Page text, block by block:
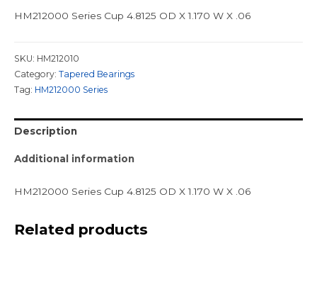
HM212000 Series Cup 4.8125 OD X 1.170 W X .06
SKU: HM212010
Category: Tapered Bearings
Tag: HM212000 Series
Description
Additional information
HM212000 Series Cup 4.8125 OD X 1.170 W X .06
Related products